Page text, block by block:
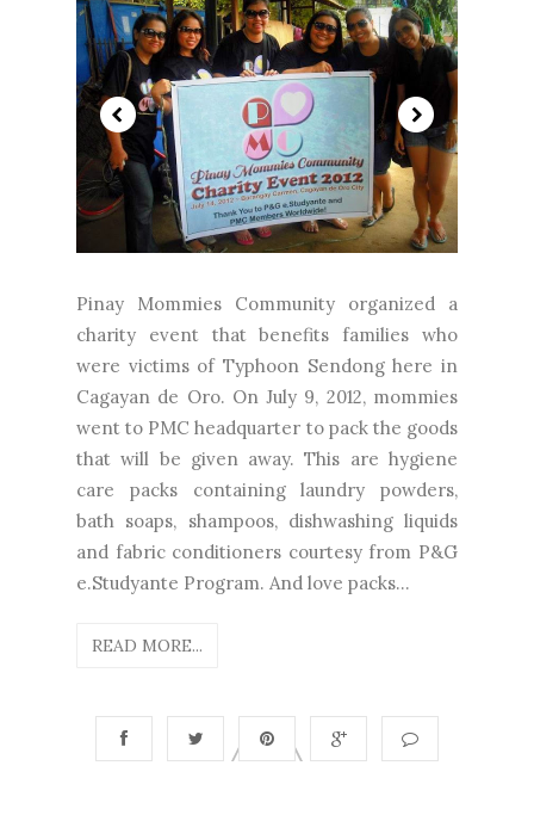
Pinay Mommies Community organized a
charity event that benefits families who
were victims of Typhoon Sendong here in
Cagayan de Oro. On July 9, 2012, mommies
went to PMC headquarter to pack the goods
that will be given away. This are hygiene
care packs containing laundry powders,
bath soaps, shampoos, dishwashing liquids
and fabric conditioners courtesy from P&G
e.Studyante Program. And love packs...
READ MORE...